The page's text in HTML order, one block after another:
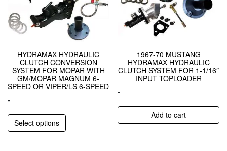
HYDRAMAX HYDRAULIC
CLUTCH CONVERSION
SYSTEM FOR MOPAR WITH
GM/MOPAR MAGNUM 6-
SPEED OR VIPER/LS 6-SPEED
-
Select options
1967-70 MUSTANG
HYDRAMAX HYDRAULIC
CLUTCH SYSTEM FOR 1-1/16″
INPUT TOPLOADER
-
Add to cart